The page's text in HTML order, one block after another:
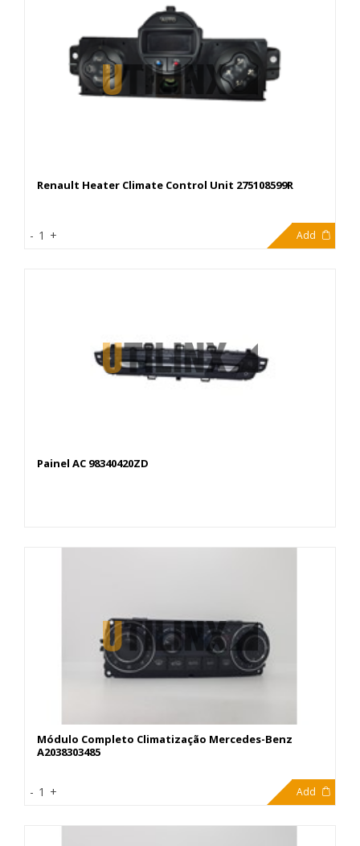
Renault Heater Climate Control Unit 275108599R
40,00€
- 1 + Add
Painel AC 98340420ZD
Módulo Completo Climatização Mercedes-Benz
A2038303485
299,00€
- 1 + Add